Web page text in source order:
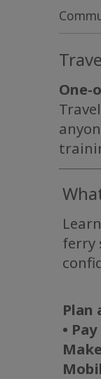
One-
ferry
Plan
•